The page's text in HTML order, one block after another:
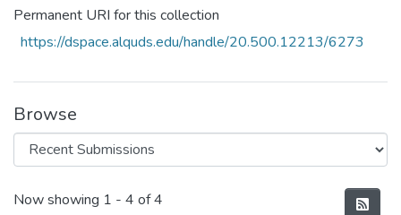
Permanent URI for this collection
https://dspace.alquds.edu/handle/20.500.12213/6273
Browse
Recent Submissions
Now showing 1 - 4 of 4